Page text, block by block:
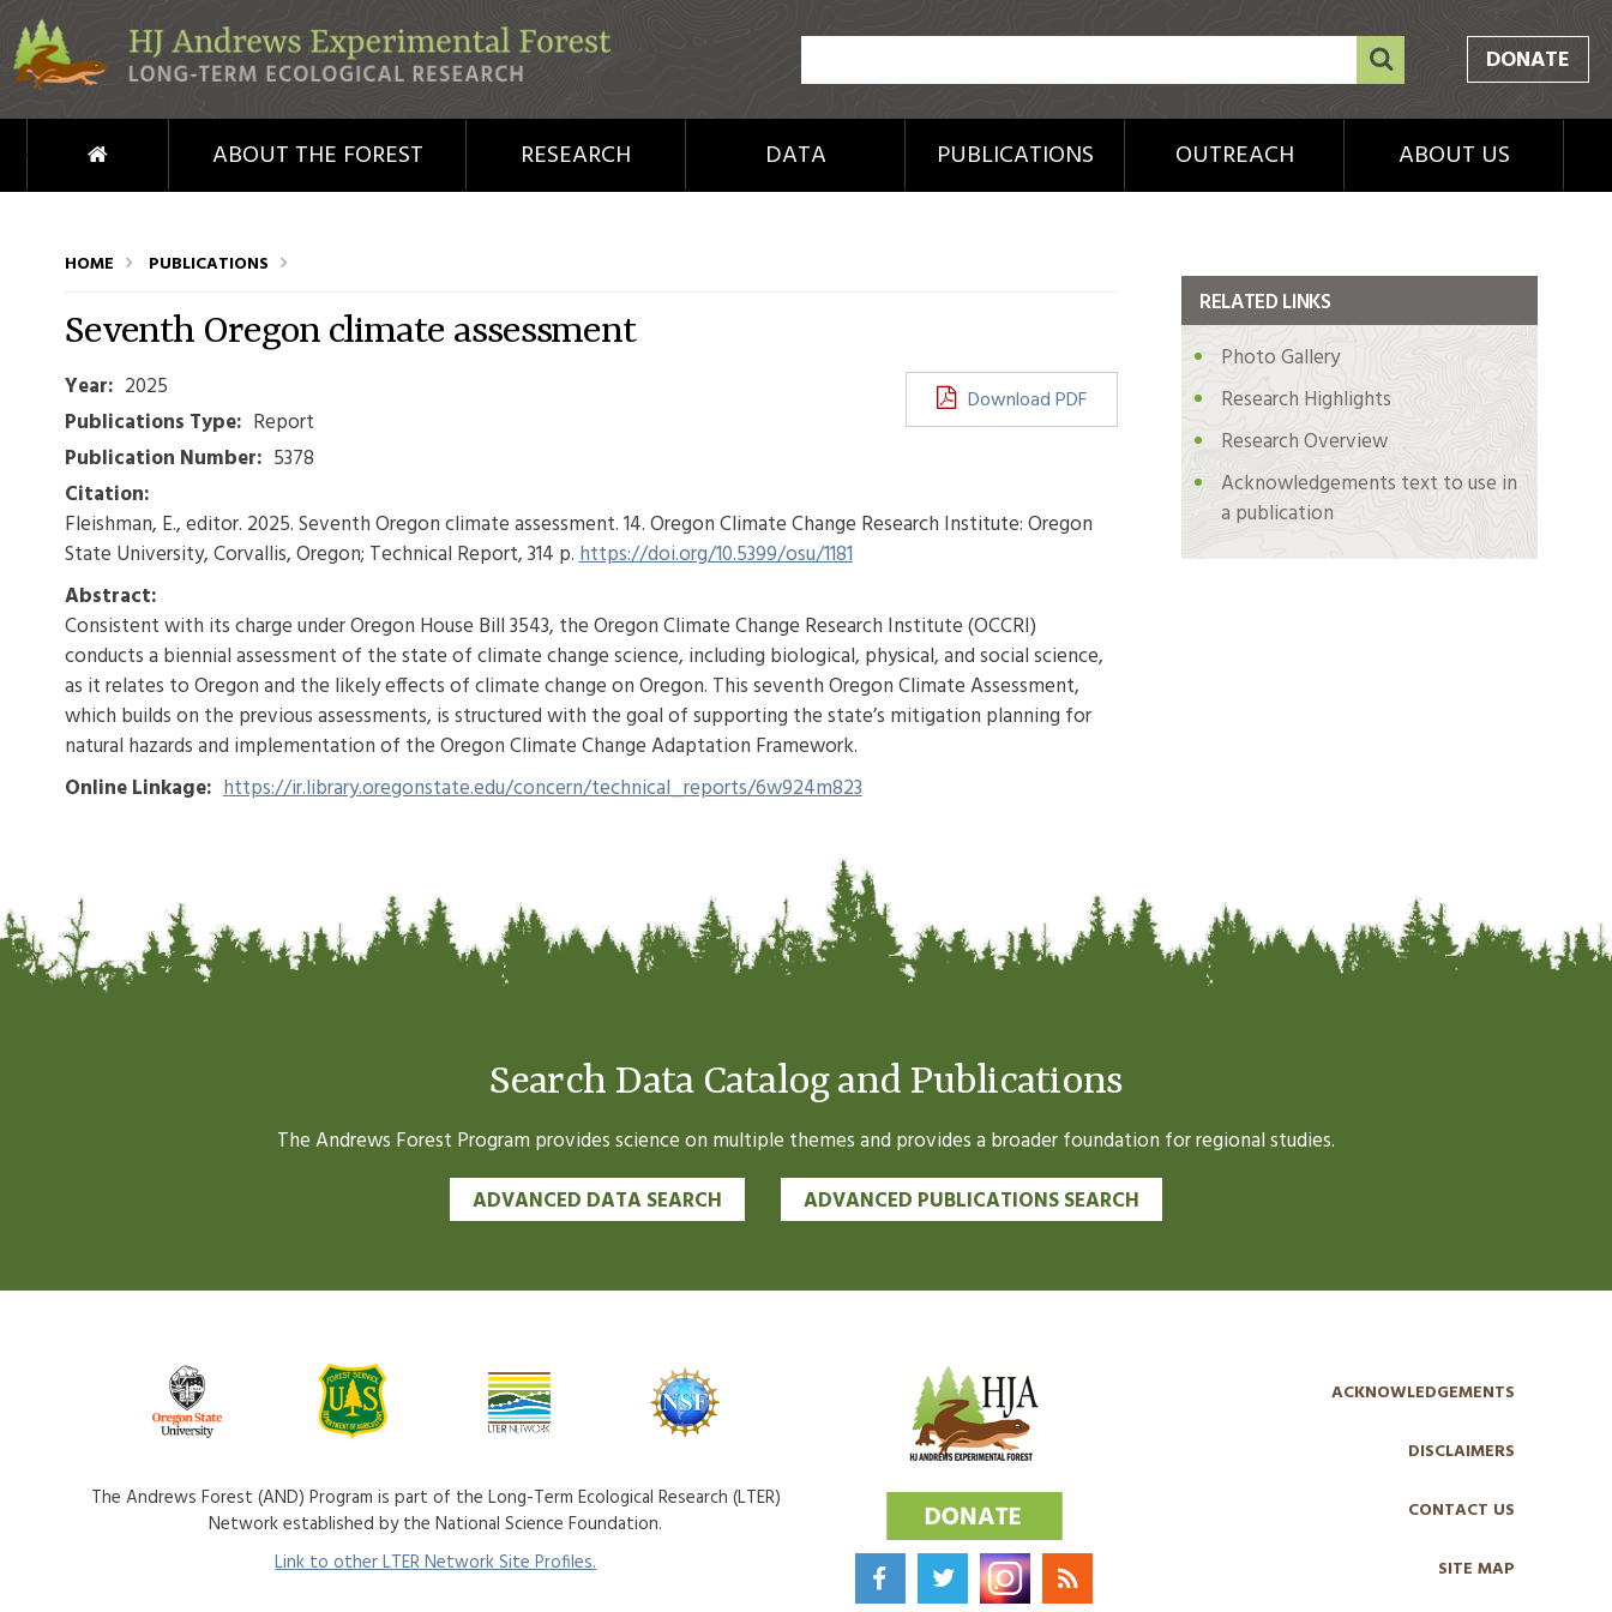
Skip to main content
DONATE
HOME ABOUT THE FOREST RESEARCH DATA PUBLICATIONS OUTREACH ABOUT US
HOME PUBLICATIONS
Seventh Oregon climate assessment
Download PDF
Year: 2025
Publications Type: Report
Publication Number: 5378
Citation:
Fleishman, E., editor. 2025. Seventh Oregon climate assessment. 14. Oregon Climate Change Research Institute: Oregon
State University, Corvallis, Oregon; Technical Report, 314 p.https://doi.org/10.5399/osu/1181
Abstract:
Consistent with its charge under Oregon House Bill 3543, the Oregon Climate Change Research Institute (OCCRI)
conducts a biennial assessment of the state of climate change science, including biological, physical, and social science,
as it relates to Oregon and the likely effects of climate change on Oregon. This seventh Oregon Climate Assessment,
which builds on the previous assessments, is structured with the goal of supporting the state’s mitigation planning for
natural hazards and implementation of the Oregon Climate Change Adaptation Framework.
Online Linkage: https://ir.library.oregonstate.edu/concern/technical_reports/6w924m823
RELATED LINKS
Photo Gallery
Research Highlights
Research Overview
Acknowledgements text to use in
a publication
Search Data Catalog and Publications
The Andrews Forest Program provides science on multiple themes and provides a broader foundation for regional studies.
ADVANCED DATA SEARCH
ADVANCED PUBLICATIONS SEARCH
The Andrews Forest (AND) Program is part of the Long-Term Ecological Research (LTER)
Network established by the National Science Foundation.
Link to other LTER Network Site Profiles.
ACKNOWLEDGEMENTS
DISCLAIMERS
CONTACT US
SITE MAP